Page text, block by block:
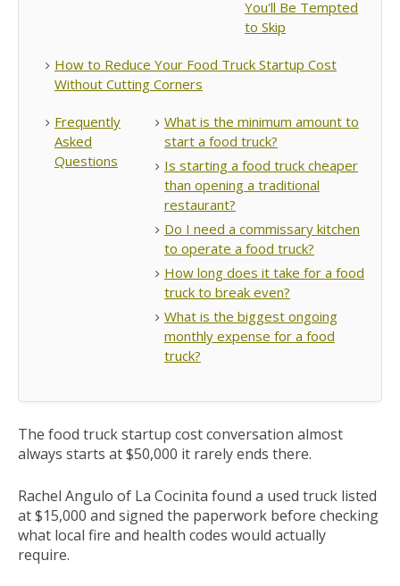
You'll Be Tempted
to Skip
How to Reduce Your Food Truck Startup Cost
Without Cutting Corners
Frequently
Asked
Questions
What is the minimum amount to
start a food truck?
Is starting a food truck cheaper
than opening a traditional
restaurant?
Do I need a commissary kitchen
to operate a food truck?
How long does it take for a food
truck to break even?
What is the biggest ongoing
monthly expense for a food
truck?
The food truck startup cost conversation almost
always starts at $50,000 it rarely ends there.
Rachel Angulo of La Cocinita found a used truck listed
at $15,000 and signed the paperwork before checking
what local fire and health codes would actually
require.